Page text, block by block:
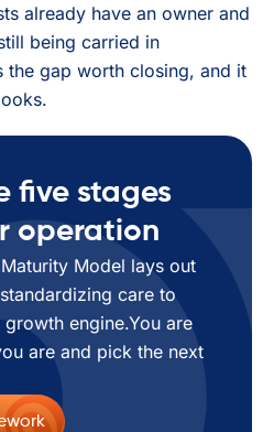
already have an owner and
being carried in
the gap worth closing, and it
five stages
operation
Model lays out
care to
engine.You are
are and pick the next